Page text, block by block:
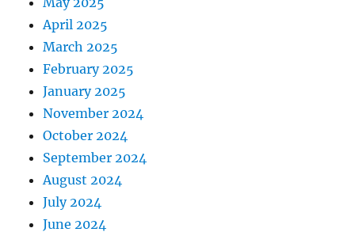
April 2025
March 2025
February 2025
January 2025
November 2024
October 2024
September 2024
August 2024
July 2024
June 2024